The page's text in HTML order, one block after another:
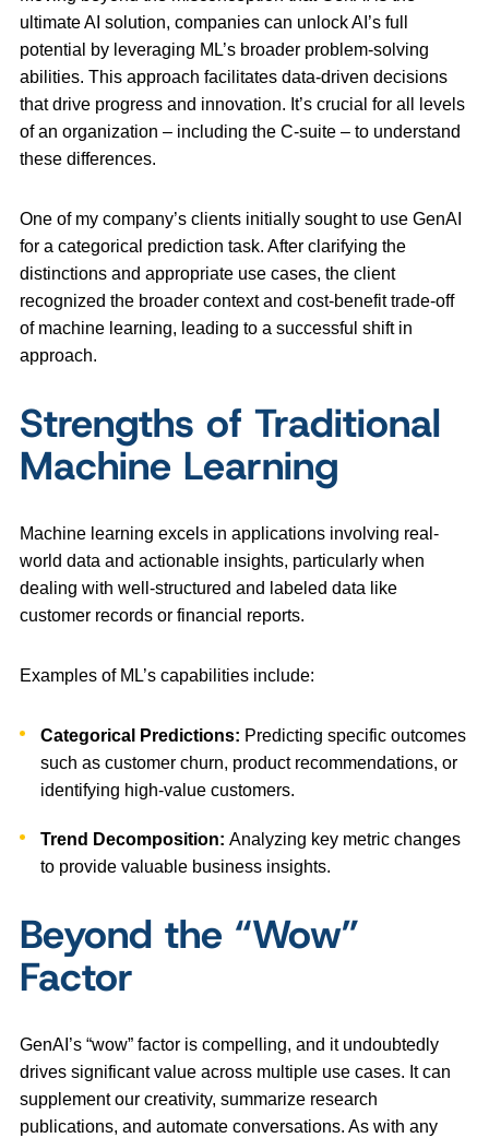
ultimate AI solution, companies can unlock AI’s full
potential by leveraging ML’s broader problem-solving
abilities. This approach facilitates data-driven decisions
that drive progress and innovation. It’s crucial for all levels
of an organization – including the C-suite – to understand
these differences.
One of my company’s clients initially sought to use GenAI
for a categorical prediction task. After clarifying the
distinctions and appropriate use cases, the client
recognized the broader context and cost-benefit trade-off
of machine learning, leading to a successful shift in
approach.
Strengths of Traditional
Machine Learning
Machine learning excels in applications involving real-
world data and actionable insights, particularly when
dealing with well-structured and labeled data like
customer records or financial reports.
Examples of ML’s capabilities include:
Categorical Predictions: Predicting specific outcomes
such as customer churn, product recommendations, or
identifying high-value customers.
Trend Decomposition: Analyzing key metric changes
to provide valuable business insights.
Beyond the “Wow”
Factor
GenAI’s “wow” factor is compelling, and it undoubtedly
drives significant value across multiple use cases. It can
supplement our creativity, summarize research
publications, and automate conversations. As with any